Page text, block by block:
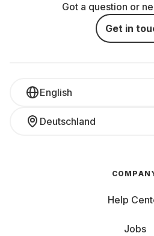
Got a question or
Get in
English
Deutschland
Help
Jobs